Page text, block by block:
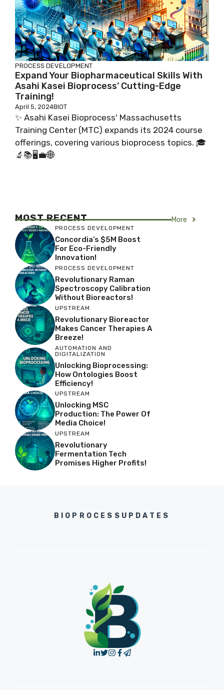
PROCESS DEVELOPMENT
Expand Your Biopharmaceutical Skills With
Asahi Kasei Bioprocess’ Cutting-Edge
Training!
April 5, 2024BIOT
✨ Asahi Kasei Bioprocess' Massachusetts
Training Center (MTC) expands its 2024 course
offerings, covering various bioprocess topics. 🎓
🔬📚🖥️💼🌐
MOST RECENT More
PROCESS DEVELOPMENT
Concordia’s $5M Boost
For Eco-Friendly
Innovation!
PROCESS DEVELOPMENT
Revolutionary Raman
Spectroscopy Calibration
Without Bioreactors!
UPSTREAM
Revolutionary Bioreactor
Makes Cancer Therapies A
Breeze!
AUTOMATION AND
DIGITALIZATION
Unlocking Bioprocessing:
How Ontologies Boost
Efficiency!
UPSTREAM
Unlocking MSC
Production: The Power Of
Media Choice!
UPSTREAM
Revolutionary
Fermentation Tech
Promises Higher Profits!
BIOPROCESSUPDATES